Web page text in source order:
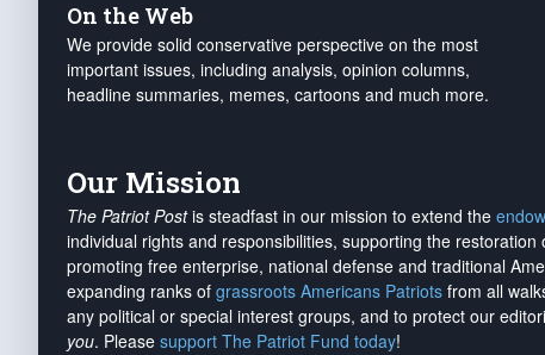
On the Web
We provide solid conservative perspective on the most
important issues, including analysis, opinion columns,
headline summaries, memes, cartoons and much more.
Our Mission
The Patriot Postis steadfast in our mission to extend the
individual rights and responsibilities, supporting the
promoting free enterprise, national defense and traditional
expanding ranks of grassroots Americans Patriots from all
any political or special interest groups, and to protect our
you. Please support The Patriot Fund today!